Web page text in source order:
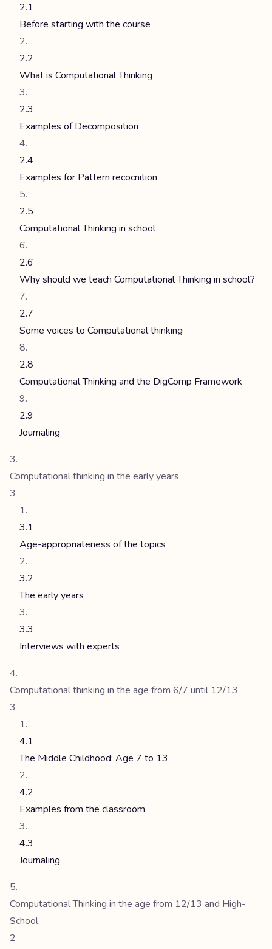
2.1
Before starting with the course
2.2
What is Computational Thinking
2.3
Examples of Decomposition
2.4
Examples for Pattern recocnition
2.5
Computational Thinking in school
2.6
Why should we teach Computational Thinking in school?
2.7
Some voices to Computational thinking
2.8
Computational Thinking and the DigComp Framework
2.9
Journaling
Computational thinking in the early years
3
3.1
Age-appropriateness of the topics
3.2
The early years
3.3
Interviews with experts
Computational thinking in the age from 6/7 until 12/13
3
4.1
The Middle Childhood: Age 7 to 13
4.2
Examples from the classroom
4.3
Journaling
Computational Thinking in the age from 12/13 and High-
School
2